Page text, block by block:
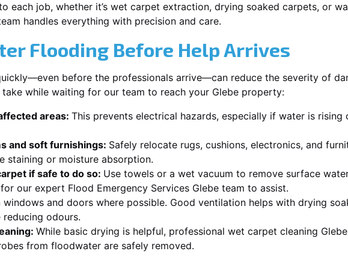
each job, whether it’s wet carpet extraction, drying soaked carpets, or
handles everything with precision and care.
Flooding Before Help Arrives
before the professionals arrive—can reduce the severity of
while waiting for our team to reach your Glebe property:
areas: This prevents electrical hazards, especially if water is rising
and soft furnishings: Safely relocate rugs, cushions, electronics, and
staining or moisture absorption.
if safe to do so: Use towels or a wet vacuum to remove surface
our expert Flood Emergency Services Glebe team to assist.
windows and doors where possible. Good ventilation helps with drying
odours.
While basic drying is helpful, professional wet carpet cleaning
from floodwater are safely removed.